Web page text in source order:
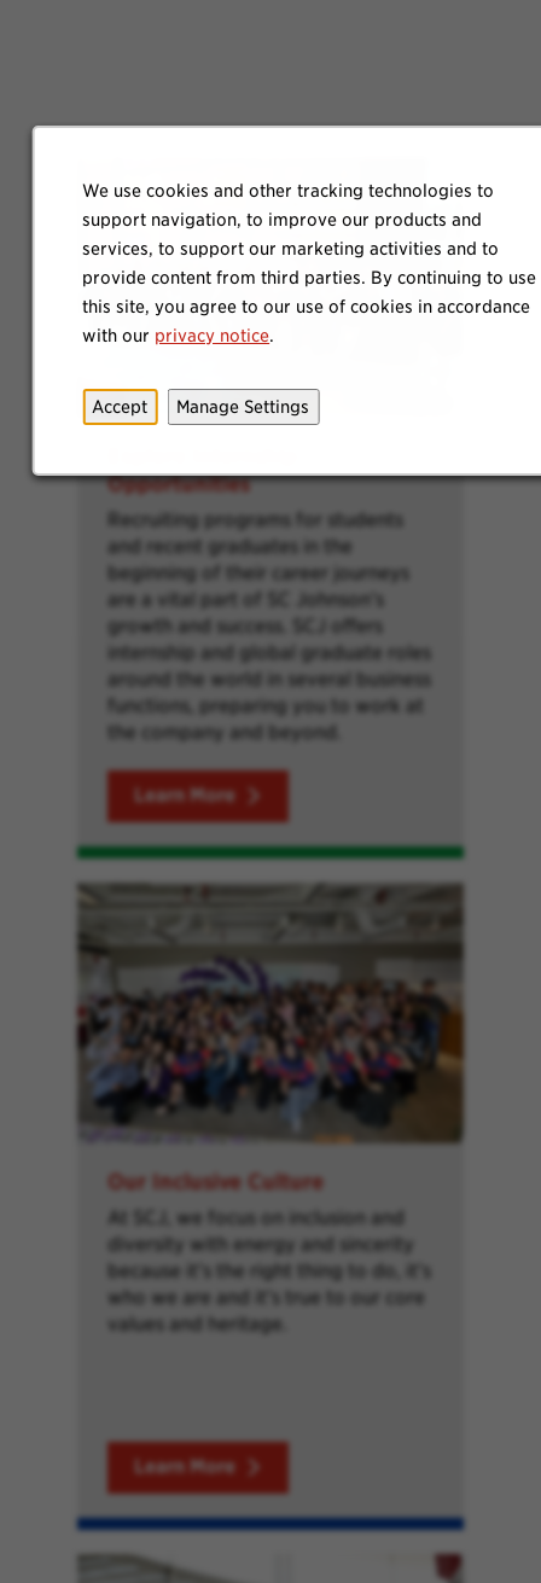
We use cookies and other tracking technologies to
support navigation, to improve our products and
services, to support our marketing activities and to
provide content from third parties. By continuing to use
this site, you agree to our use of cookies in accordance
with our privacy notice.
Accept Manage Settings
Opportunities
Recruiting programs for students
and recent graduates in the
beginning of their career journeys
are a vital part of SC Johnson’s
growth and success. SCJ offers
internship and global graduate roles
around the world in several business
functions, preparing you to work at
the company and beyond.
Learn More
Our Inclusive Culture
At SCJ, we focus on inclusion and
diversity with energy and sincerity
because it’s the right thing to do, it’s
who we are and it’s true to our core
values and heritage.
Learn More